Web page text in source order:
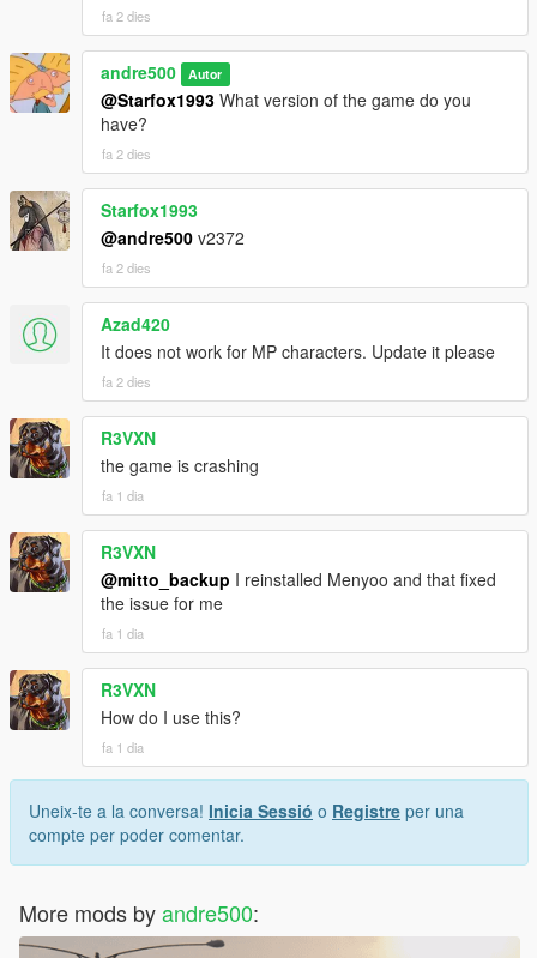
fa 2 dies
andre500 Autor
@Starfox1993 What version of the game do you
have?
fa 2 dies
Starfox1993
@andre500 v2372
fa 2 dies
Azad420
It does not work for MP characters. Update it please
fa 2 dies
R3VXN
the game is crashing
fa 1 dia
R3VXN
@mitto_backup I reinstalled Menyoo and that fixed
the issue for me
fa 1 dia
R3VXN
How do I use this?
fa 1 dia
Uneix-te a la conversa! Inicia Sessió o Registre per una
compte per poder comentar.
More mods byandre500: